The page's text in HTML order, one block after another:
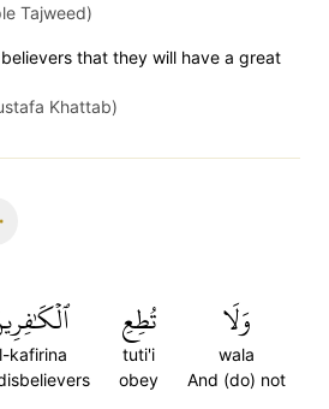
Tajweed)
that they will have a great
Khattab)
وَلَا
wala
And (do) not
تُطِعِ
tuti'i
obey
kafirina